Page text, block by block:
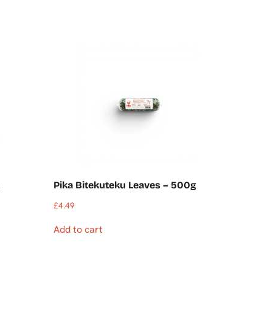
Pika Bitekuteku Leaves – 500g
£4.49
Add to cart